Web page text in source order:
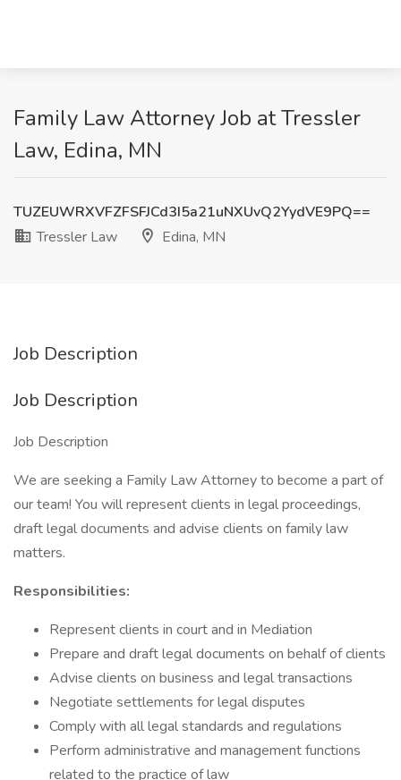
Family Law Attorney Job at Tressler
Law, Edina, MN
TUZEUWRXVFZFSFJCd3I5a21uNXUvQ2YydVE9PQ==
Tressler Law
Edina, MN
Job Description
Job Description
Job Description
We are seeking a Family Law Attorney to become a part of
our team! You will represent clients in legal proceedings,
draft legal documents and advise clients on family law
matters.
Responsibilities:
Represent clients in court and in Mediation
Prepare and draft legal documents on behalf of clients
Advise clients on business and legal transactions
Negotiate settlements for legal disputes
Comply with all legal standards and regulations
Perform administrative and management functions
related to the practice of law